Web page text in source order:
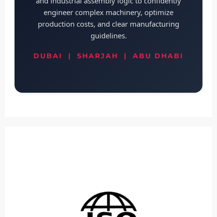
engineer complex machinery, optimize
production costs, and clear manufacturing
guidelines.
DUBAI | SHARJAH | ABU DHABI